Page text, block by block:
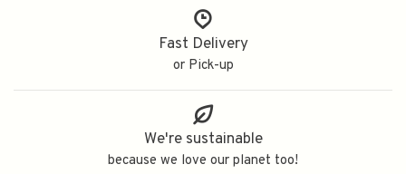
Fast Delivery
or Pick-up
We're sustainable
because we love our planet too!